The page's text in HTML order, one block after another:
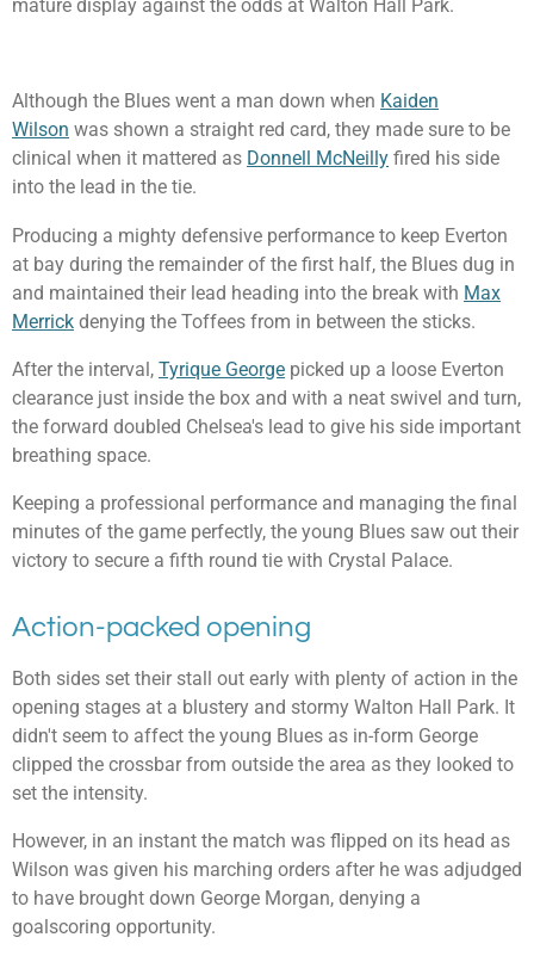
mature display against the odds at Walton Hall Park.
Although the Blues went a man down when Kaiden
Wilson was shown a straight red card, they made sure to be
clinical when it mattered as Donnell McNeilly fired his side
into the lead in the tie.
Producing a mighty defensive performance to keep Everton
at bay during the remainder of the first half, the Blues dug in
and maintained their lead heading into the break with Max
Merrick denying the Toffees from in between the sticks.
After the interval, Tyrique George picked up a loose Everton
clearance just inside the box and with a neat swivel and turn,
the forward doubled Chelsea's lead to give his side important
breathing space.
Keeping a professional performance and managing the final
minutes of the game perfectly, the young Blues saw out their
victory to secure a fifth round tie with Crystal Palace.
Action-packed opening
Both sides set their stall out early with plenty of action in the
opening stages at a blustery and stormy Walton Hall Park. It
didn't seem to affect the young Blues as in-form George
clipped the crossbar from outside the area as they looked to
set the intensity.
However, in an instant the match was flipped on its head as
Wilson was given his marching orders after he was adjudged
to have brought down George Morgan, denying a
goalscoring opportunity.